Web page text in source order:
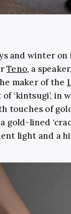
and winter on
Teno, a
maker of the
of ‘kintsugi’,
touches of
a gold-lined
light and a